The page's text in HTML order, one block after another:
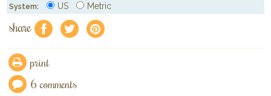
System: US Metric
share f a e
print
6 comments